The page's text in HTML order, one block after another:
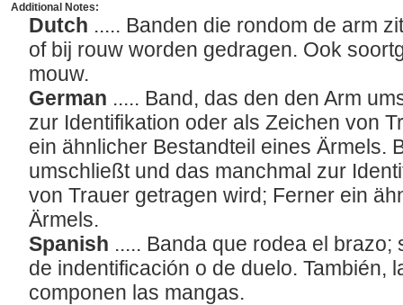
Additional Notes:
Dutch ..... Banden die rondom de arm
of bij rouw worden gedragen. Ook
mouw.
German ..... Band, das den den Arm
zur Identifikation oder als Zeichen von
ein ähnlicher Bestandteil eines Ärmels.
umschließt und das manchmal zur
von Trauer getragen wird; Ferner ein
Ärmels.
Spanish ..... Banda que rodea el
de indentificación o de duelo. También,
componen las mangas.